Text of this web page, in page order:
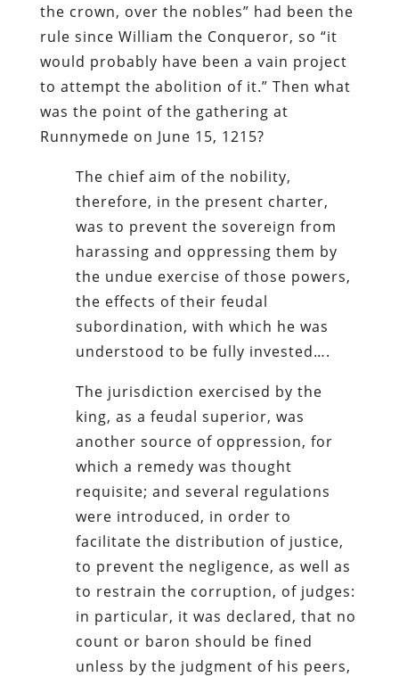
the crown, over the nobles” had been the
rule since William the Conqueror, so “it
would probably have been a vain project
to attempt the abolition of it.” Then what
was the point of the gathering at
Runnymede on June 15, 1215?
The chief aim of the nobility,
therefore, in the present charter,
was to prevent the sovereign from
harassing and oppressing them by
the undue exercise of those powers,
the effects of their feudal
subordination, with which he was
understood to be fully invested….
The jurisdiction exercised by the
king, as a feudal superior, was
another source of oppression, for
which a remedy was thought
requisite; and several regulations
were introduced, in order to
facilitate the distribution of justice,
to prevent the negligence, as well as
to restrain the corruption, of judges:
in particular, it was declared, that no
count or baron should be fined
unless by the judgment of his peers,